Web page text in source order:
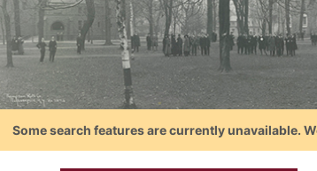
Some search features are currently unavailable.